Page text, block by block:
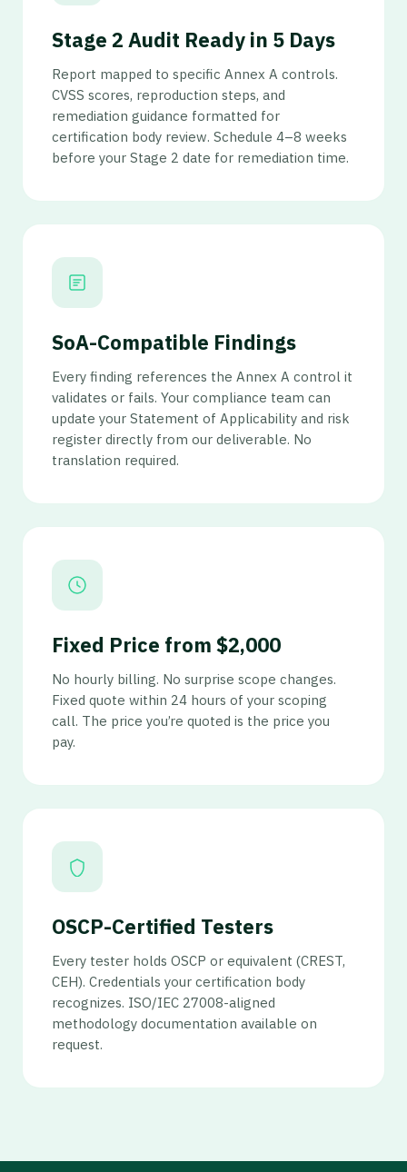
Stage 2 Audit Ready in 5 Days
Report mapped to specific Annex A controls.
CVSS scores, reproduction steps, and
remediation guidance formatted for
certification body review. Schedule 4–8 weeks
before your Stage 2 date for remediation time.
SoA-Compatible Findings
Every finding references the Annex A control it
validates or fails. Your compliance team can
update your Statement of Applicability and risk
register directly from our deliverable. No
translation required.
Fixed Price from $2,000
No hourly billing. No surprise scope changes.
Fixed quote within 24 hours of your scoping
call. The price you’re quoted is the price you
pay.
OSCP-Certified Testers
Every tester holds OSCP or equivalent (CREST,
CEH). Credentials your certification body
recognizes. ISO/IEC 27008-aligned
methodology documentation available on
request.